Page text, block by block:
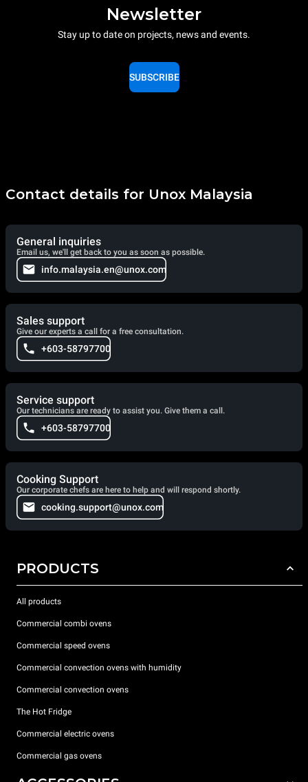
Newsletter
Stay up to date on projects, news and events.
SUBSCRIBE
Contact details for Unox Malaysia
General inquiries
Email us, we'll get back to you as soon as possible.
info.malaysia.en@unox.com
Sales support
Give our experts a call for a free consultation.
+603-58797700
Service support
Our technicians are ready to assist you. Give them a call.
+603-58797700
Cooking Support
Our corporate chefs are here to help and will respond shortly.
cooking.support@unox.com
PRODUCTS
All products
Commercial combi ovens
Commercial speed ovens
Commercial convection ovens with humidity
Commercial convection ovens
The Hot Fridge
Commercial electric ovens
Commercial gas ovens